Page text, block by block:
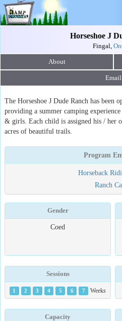
Horseshoe J
Fingal,
About
Email
The Horseshoe J Dude Ranch has been
providing a summer camping
& girls. Each child is assigned his / her
acres of beautiful trails.
Program
Horseback
Ranch
Gender
Coed
Sessions
1 2 3 4 5 6 7 Weeks
Capacity